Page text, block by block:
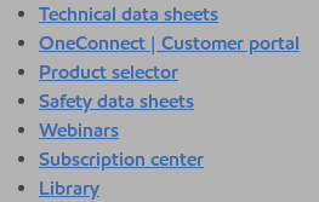
Technical data sheets
OneConnect | Customer portal
Product selector
Safety data sheets
Webinars
Subscription center
Library